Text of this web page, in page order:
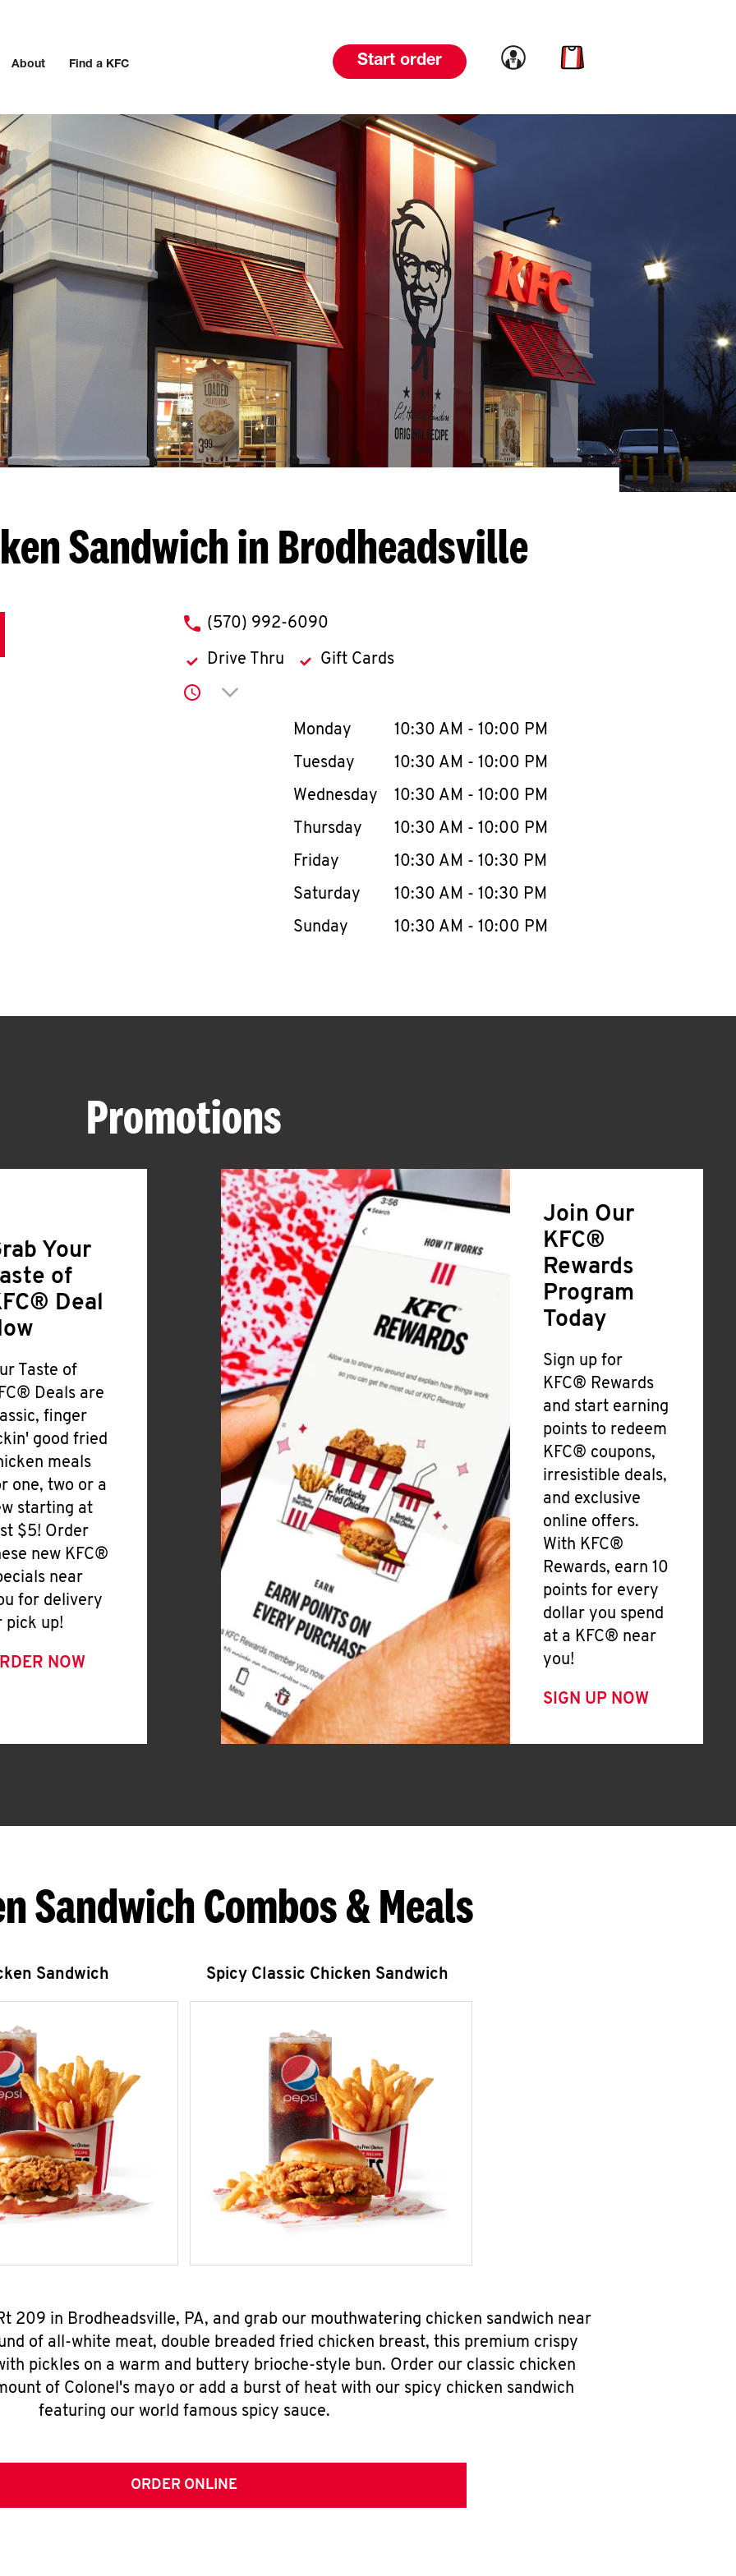
About Find a KFC Start order Link to account
Link to cart
Sandwich in Brodheadsville
phone
(570) 992-6090
Drive Thru Gift Cards
Click to expand or collapse content
Day of the WeekHours
Monday 10:30 AM - 10:00 PM
Tuesday
10:30 AM - 10:00 PM
Wednesday
10:30 AM - 10:00 PM
Thursday
10:30 AM - 10:00 PM
Friday
10:30 AM - 10:30 PM
Saturday
10:30 AM - 10:30 PM
Sunday
10:30 AM - 10:00 PM
Promotions
Your
of
Deal
Taste of
Deals are
finger
good fried
meals
one, two or a
starting at
$5! Order
new KFC®
near
for delivery
pick up!
NOW
Join Our
KFC®
Rewards
Program
Today
Sign up for
KFC® Rewards
and start earning
points to redeem
KFC® coupons,
irresistible deals,
and exclusive
online offers.
With KFC®
Rewards, earn 10
points for every
dollar you spend
at a KFC® near
you!
SIGN UP NOW
Sandwich Combos & Meals
Sandwich Spicy Classic Chicken Sandwich
209 in Brodheadsville, PA, and grab our mouthwatering chicken sandwich near
of all-white meat, double breaded fried chicken breast, this premium crispy
pickles on a warm and buttery brioche-style bun. Order our classic chicken
of Colonel's mayo or add a burst of heat with our spicy chicken sandwich
featuring our world famous spicy sauce.
ORDER ONLINE